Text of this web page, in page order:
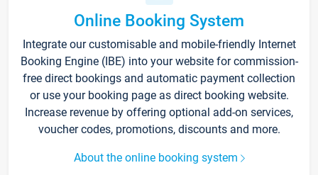
Online Booking System
Integrate our customisable and mobile-friendly Internet
Booking Engine (IBE) into your website for commission-
free direct bookings and automatic payment collection
or use your booking page as direct booking website.
Increase revenue by offering optional add-on services,
voucher codes, promotions, discounts and more.
About the online booking system